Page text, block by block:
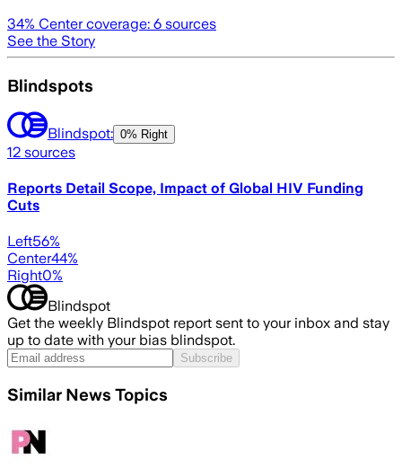
34% Center coverage: 6 sources
See the Story
Blindspots
Blindspot: 0% Right
12 sources
Reports Detail Scope, Impact of Global HIV Funding
Cuts
Left56%
Center44%
Right0%
Blindspot
Get the weekly Blindspot report sent to your inbox and stay
up to date with your bias blindspot.
Subscribe
Similar News Topics